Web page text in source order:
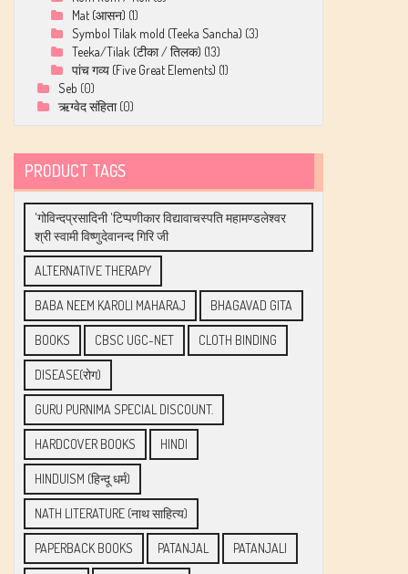
Mat (आसन) (1)
Symbol Tilak mold (Teeka Sancha) (3)
Teeka/Tilak (टीका / तिलक) (13)
पांच गव्य (Five Great Elements) (1)
Seb (0)
ऋग्वेद संहिता (0)
PRODUCT TAGS
'गोविन्दप्रसादिनी 'टिप्पणीकार विद्यावाचस्पति महामण्डलेश्वर
श्री स्वामी विष्णुदेवानन्द गिरि जी
ALTERNATIVE THERAPY
BABA NEEM KAROLI MAHARAJ BHAGAVAD GITA
BOOKS CBSC UGC-NET CLOTH BINDING
DISEASE(रोग)
GURU PURNIMA SPECIAL DISCOUNT.
HARDCOVER BOOKS HINDI
HINDUISM (हिन्दू धर्म)
NATH LITERATURE (नाथ साहित्य)
PAPERBACK BOOKS PATANJAL PATANJALI